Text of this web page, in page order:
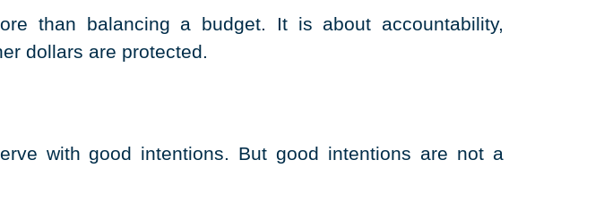
than balancing a budget. It is about accountability,
dollars are protected.
with good intentions. But good intentions are not a